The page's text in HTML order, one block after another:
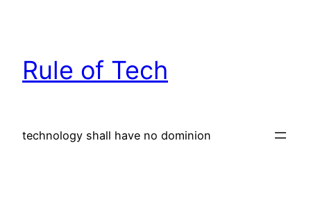
Rule of Tech
technology shall have no dominion